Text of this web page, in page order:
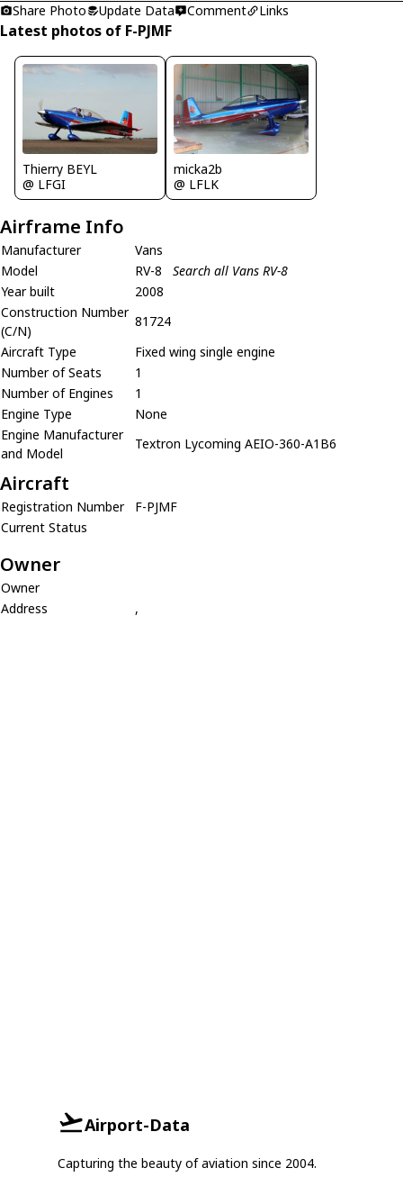
Share Photo
Update Data Comment Links
Latest photos of F-PJMF
Thierry BEYL
@ LFGI
micka2b
@ LFLK
Airframe Info
Manufacturer
Vans
Model
RV-8
Search all Vans RV-8
Year built
2008
Construction Number
(C/N)
81724
Aircraft Type
Fixed wing single engine
Number of Seats
1
Number of Engines
1
Engine Type
None
Engine Manufacturer
and Model
Textron Lycoming AEIO-360-A1B6
Aircraft
Registration Number
F-PJMF
Current Status
Owner
Owner
Address
,
Airport-Data
Capturing the beauty of aviation since 2004.